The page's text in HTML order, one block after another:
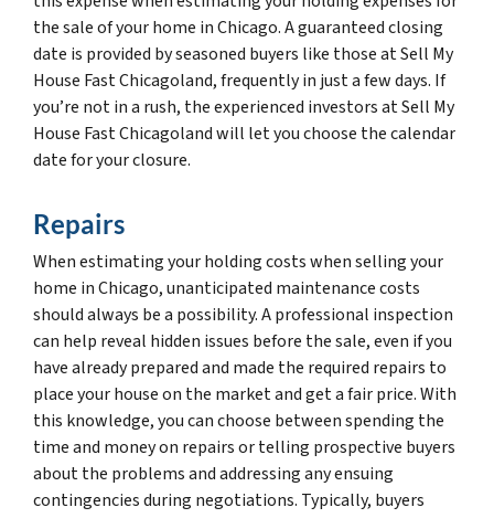
the sale of your home in Chicago. A guaranteed closing
date is provided by seasoned buyers like those at Sell My
House Fast Chicagoland, frequently in just a few days. If
you’re not in a rush, the experienced investors at Sell My
House Fast Chicagoland will let you choose the calendar
date for your closure.
Repairs
When estimating your holding costs when selling your
home in Chicago, unanticipated maintenance costs
should always be a possibility. A professional inspection
can help reveal hidden issues before the sale, even if you
have already prepared and made the required repairs to
place your house on the market and get a fair price. With
this knowledge, you can choose between spending the
time and money on repairs or telling prospective buyers
about the problems and addressing any ensuing
contingencies during negotiations. Typically, buyers